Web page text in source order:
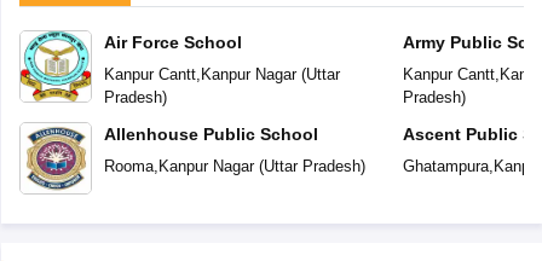
Air Force School
Kanpur Cantt, Kanpur Nagar(Uttar
Pradesh)
Allenhouse Public School
Rooma, Kanpur Nagar(Uttar Pradesh)
Army Public
Kanpur Cantt,
Pradesh)
Ascent Public
Ghatampura,